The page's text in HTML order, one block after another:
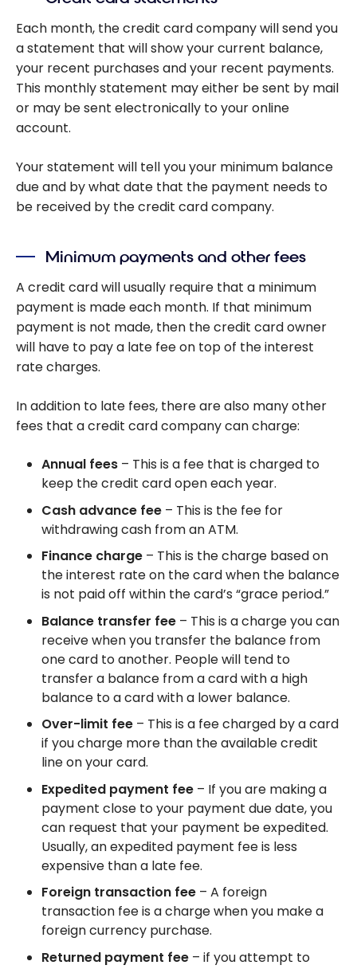
Each month, the credit card company will send you
a statement that will show your current balance,
your recent purchases and your recent payments.
This monthly statement may either be sent by mail
or may be sent electronically to your online
account.
Your statement will tell you your minimum balance
due and by what date that the payment needs to
be received by the credit card company.
Minimum payments and other fees
A credit card will usually require that a minimum
payment is made each month. If that minimum
payment is not made, then the credit card owner
will have to pay a late fee on top of the interest
rate charges.
In addition to late fees, there are also many other
fees that a credit card company can charge:
Annual fees – This is a fee that is charged to
keep the credit card open each year.
Cash advance fee – This is the fee for
withdrawing cash from an ATM.
Finance charge – This is the charge based on
the interest rate on the card when the balance
is not paid off within the card’s “grace period.”
Balance transfer fee – This is a charge you can
receive when you transfer the balance from
one card to another. People will tend to
transfer a balance from a card with a high
balance to a card with a lower balance.
Over-limit fee – This is a fee charged by a card
if you charge more than the available credit
line on your card.
Expedited payment fee – If you are making a
payment close to your payment due date, you
can request that your payment be expedited.
Usually, an expedited payment fee is less
expensive than a late fee.
Foreign transaction fee – A foreign
transaction fee is a charge when you make a
foreign currency purchase.
Returned payment fee – if you attempt to